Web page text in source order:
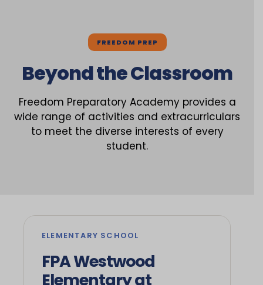
FREEDOM PREP
Beyond the Classroom
Freedom Preparatory Academy provides a
wide range of activities and extracurriculars
to meet the diverse interests of every
student.
ELEMENTARY SCHOOL
FPA Westwood
Elementary at